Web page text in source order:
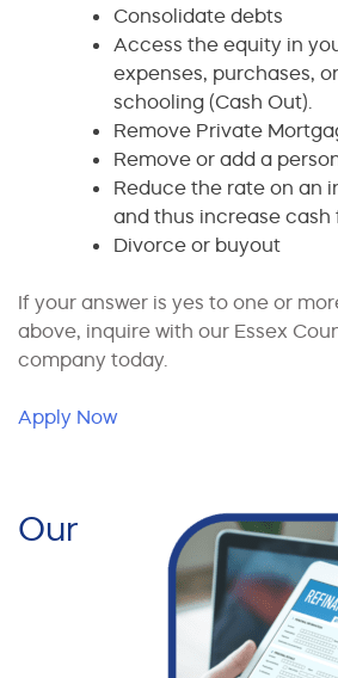
Consolidate debts
Access the equity in
expenses, purchases,
schooling (Cash Out).
Remove Private
Remove or add a
Reduce the rate on an
and thus increase cash
Divorce or buyout
If your answer is yes to one or
above, inquire with our Essex
company today.
Apply Now
Our